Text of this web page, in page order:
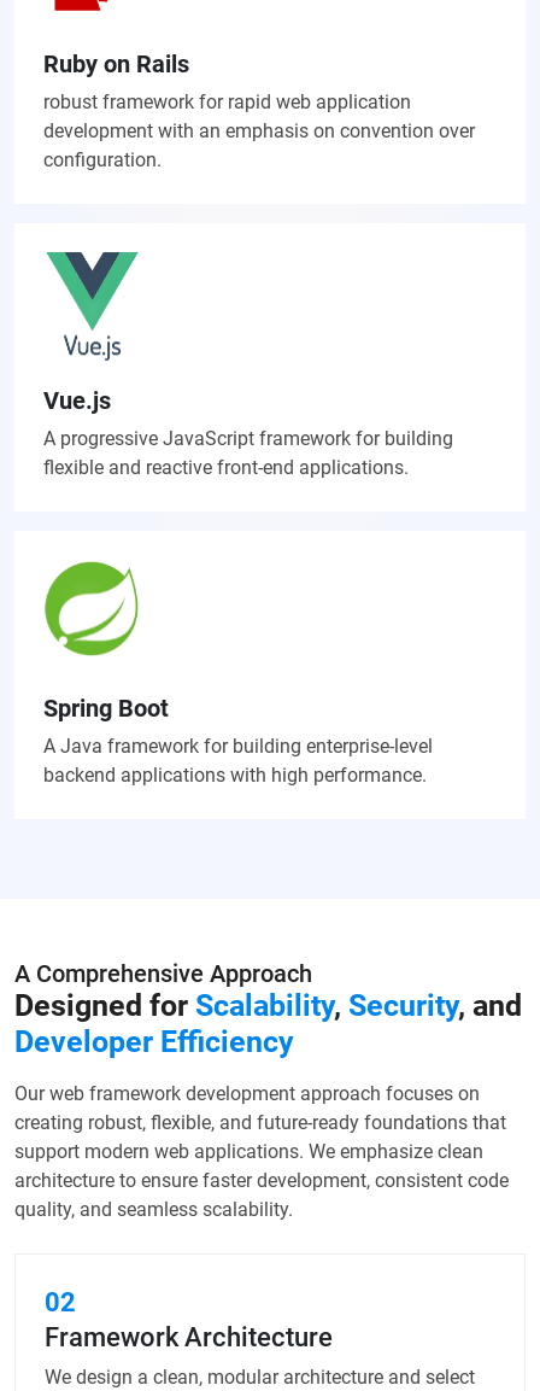
Ruby on Rails
robust framework for rapid web application
development with an emphasis on convention over
configuration.
Vue.js
A progressive JavaScript framework for building
flexible and reactive front-end applications.
Spring Boot
A Java framework for building enterprise-level
backend applications with high performance.
A Comprehensive Approach
Designed for Scalability, Security, and
Developer Efficiency
Our web framework development approach focuses on
creating robust, flexible, and future-ready foundations that
support modern web applications. We emphasize clean
architecture to ensure faster development, consistent code
quality, and seamless scalability.
02
Framework Architecture
We design a clean, modular architecture and select